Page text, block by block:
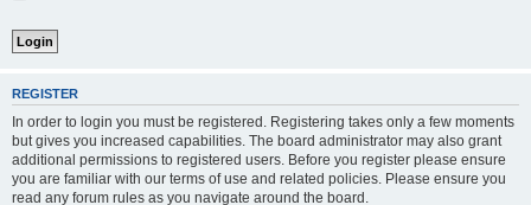
REGISTER
In order to login you must be registered. Registering takes only a few moments
but gives you increased capabilities. The board administrator may also grant
additional permissions to registered users. Before you register please ensure
you are familiar with our terms of use and related policies. Please ensure you
read any forum rules as you navigate around the board.